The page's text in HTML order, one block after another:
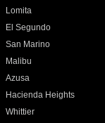
Lomita
El Segundo
San Marino
Malibu
Azusa
Hacienda Heights
Whittier